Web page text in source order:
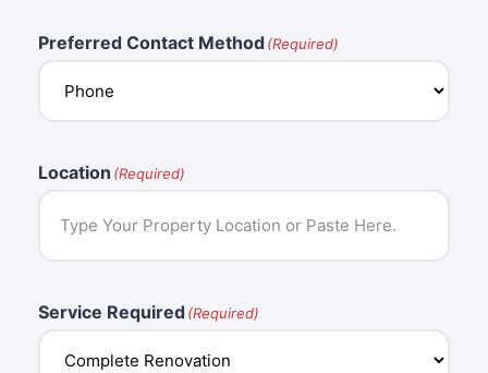
Preferred Contact Method(Required)
Location (Required)
Service Required(Required)